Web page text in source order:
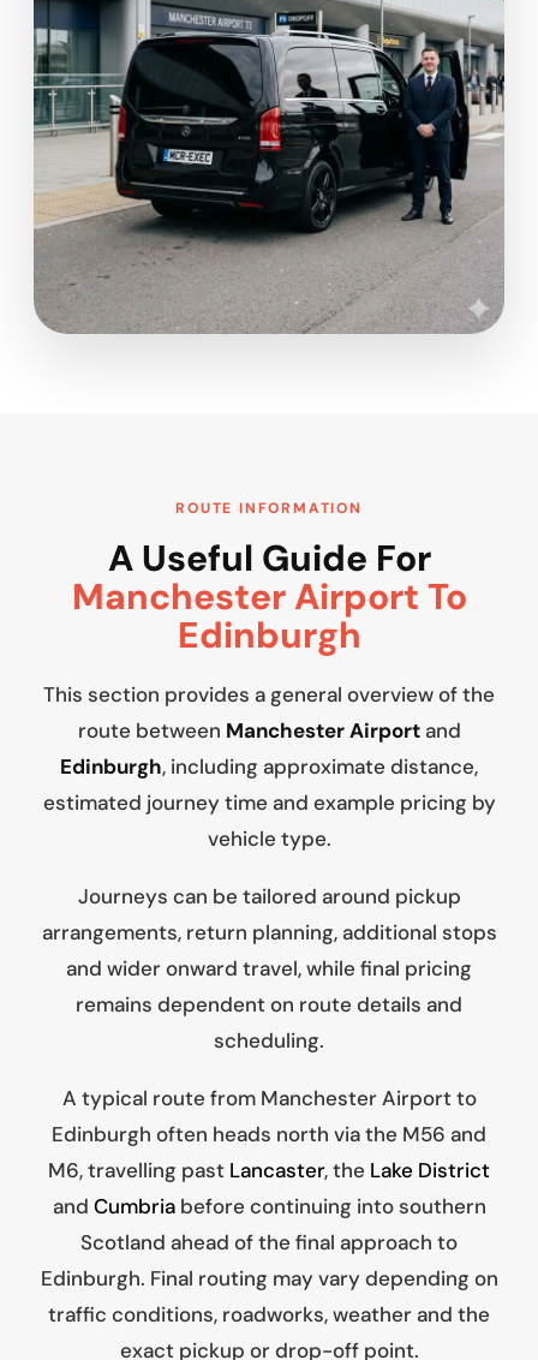
ROUTE INFORMATION
A Useful Guide For
Manchester Airport To
Edinburgh
This section provides a general overview of the
route between Manchester Airportand
Edinburgh, including approximate distance,
estimated journey time and example pricing by
vehicle type.
Journeys can be tailored around pickup
arrangements, return planning, additional stops
and wider onward travel, while final pricing
remains dependent on route details and
scheduling.
A typical route from Manchester Airport to
Edinburgh often heads north via the M56 and
M6, travelling past Lancaster, the Lake District
and Cumbriabefore continuing into southern
Scotland ahead of the final approach to
Edinburgh. Final routing may vary depending on
traffic conditions, roadworks, weather and the
exact pickup or drop-off point.